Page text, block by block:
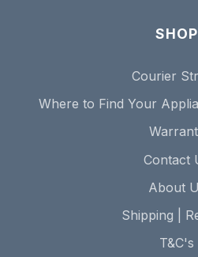
SHOP
Courier
Where to Find Your
Contact
About
Shipping |
T&C's